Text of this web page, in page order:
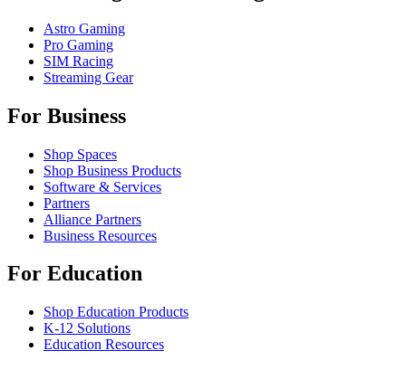
Astro Gaming
Pro Gaming
SIM Racing
Streaming Gear
For Business
Shop Spaces
Shop Business Products
Software & Services
Partners
Alliance Partners
Business Resources
For Education
Shop Education Products
K-12 Solutions
Education Resources